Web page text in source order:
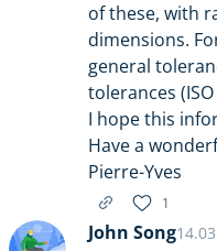
of these, with
dimensions.
general
tolerances
I hope this
Have a
Pierre-Yves
1
John Song